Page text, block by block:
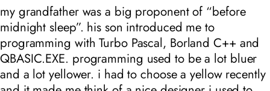
my grandfather was a big proponent of “before
midnight sleep”. his son introduced me to
programming with Turbo Pascal, Borland C++ and
QBASIC.EXE. programming used to be a lot bluer
and a lot yellower. i had to choose a yellow recently